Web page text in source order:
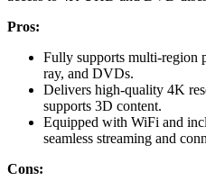
Pros:
Fully supports multi-
ray, and DVDs.
Delivers high-quality 4K
supports 3D content.
Equipped with WiFi and
seamless streaming and
Cons: